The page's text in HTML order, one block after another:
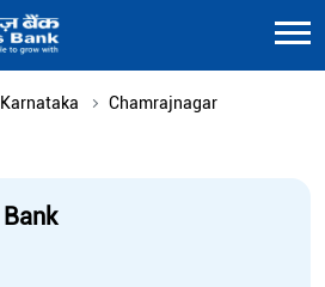
Karnataka
Chamrajnagar